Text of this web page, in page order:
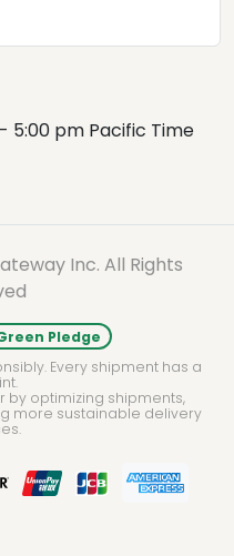
5:00 pm Pacific Time
Inc. All Rights
Pledge
Every shipment has a
by optimizing shipments,
more sustainable delivery